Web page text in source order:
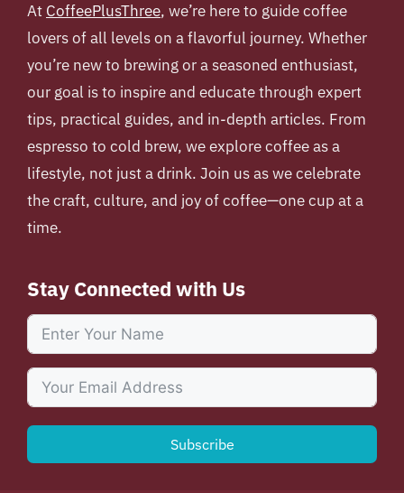
At CoffeePlusThree, we’re here to guide coffee
lovers of all levels on a flavorful journey. Whether
you’re new to brewing or a seasoned enthusiast,
our goal is to inspire and educate through expert
tips, practical guides, and in-depth articles. From
espresso to cold brew, we explore coffee as a
lifestyle, not just a drink. Join us as we celebrate
the craft, culture, and joy of coffee—one cup at a
time.
Stay Connected with Us
Subscribe